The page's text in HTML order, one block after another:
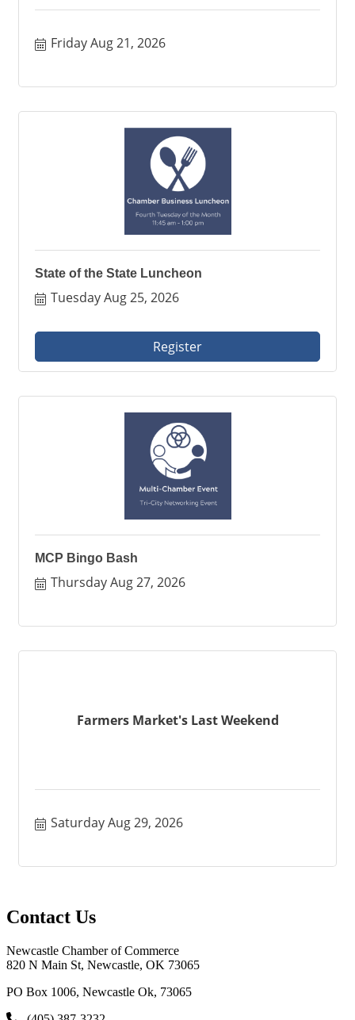
Friday Aug 21, 2026
State of the State Luncheon
Tuesday Aug 25, 2026
Register
MCP Bingo Bash
Thursday Aug 27, 2026
Farmers Market's Last Weekend
Saturday Aug 29, 2026
Contact Us
Newcastle Chamber of Commerce
820 N Main St, Newcastle, OK 73065
PO Box 1006, Newcastle Ok, 73065